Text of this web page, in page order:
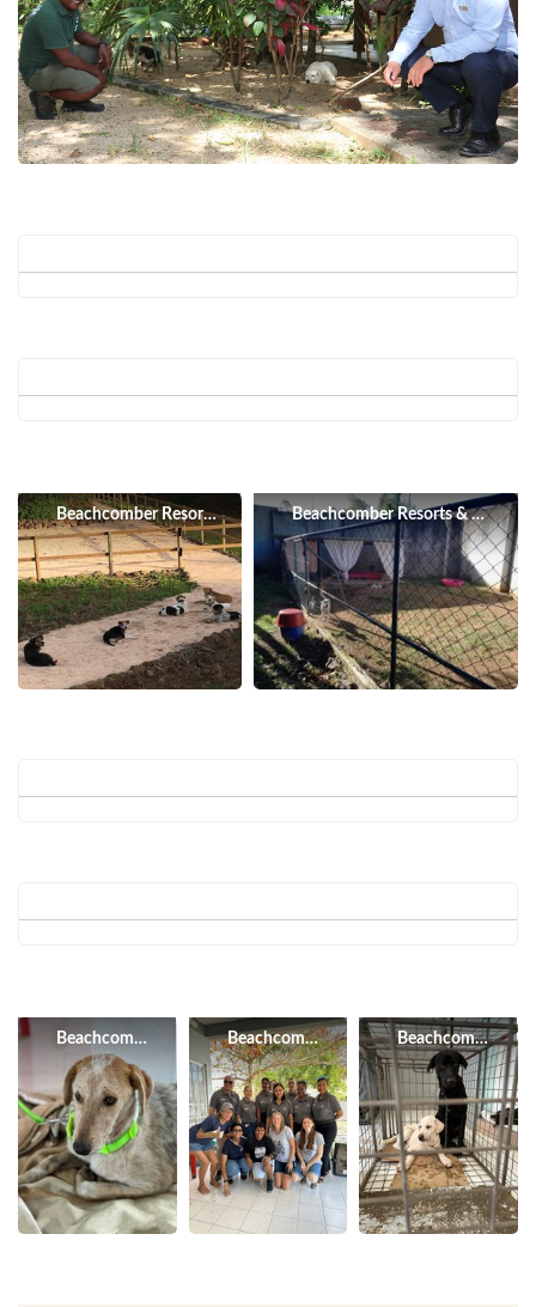
Beachcomber Resorts & Hotels Beachcomber Resorts & Hotels
Beachcomber Resorts & HotelsBeachcomber Resorts & Hotels
Beachcomber